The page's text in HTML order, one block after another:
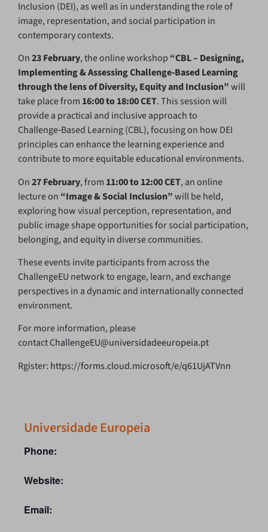
Inclusion (DEI), as well as in understanding the role of
image, representation, and social participation in
contemporary contexts.
On23 February, the online workshop “CBL – Designing,
Implementing & Assessing Challenge‑Based Learning
through the lens of Diversity, Equity and Inclusion”will
take place from 16:00 to 18:00 CET. This session will
provide a practical and inclusive approach to
Challenge‑Based Learning (CBL), focusing on how DEI
principles can enhance the learning experience and
contribute to more equitable educational environments.
On27 February, from 11:00 to 12:00 CET, an online
lecture on “Image & Social Inclusion”will be held,
exploring how visual perception, representation, and
public image shape opportunities for social participation,
belonging, and equity in diverse communities.
These events invite participants from across the
ChallengeEU network to engage, learn, and exchange
perspectives in a dynamic and internationally connected
environment.
For more information, please
contactChallengeEU@universidadeeuropeia.pt
Rgister: https://forms.cloud.microsoft/e/q61UjATVnn
Universidade Europeia
Phone:
Website:
Email: